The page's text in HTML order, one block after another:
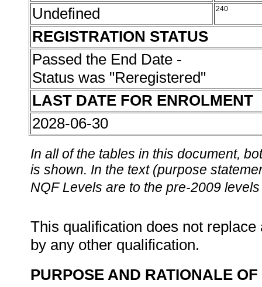
Undefined 240
REGISTRATION STATUS
Passed the End Date -
Status was "Reregistered"
LAST DATE FOR ENROLMENT
2028-06-30
In all of the tables in this document,
is shown. In the text (purpose
NQF Levels are to the pre-2009
This qualification does not
by any other qualification.
PURPOSE AND RATIONALE